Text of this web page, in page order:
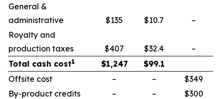
General &
administrative
$135 $10.7
–
Royalty and
production taxes
$407 $32.4
–
Total cash cost1 $1,247 $99.1
Offsite cost
– –
$349
By-product credits
– –
$300